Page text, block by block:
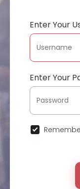
Enter Your
Enter Your